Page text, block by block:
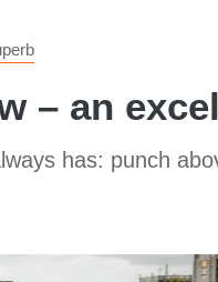
– an
has: punch